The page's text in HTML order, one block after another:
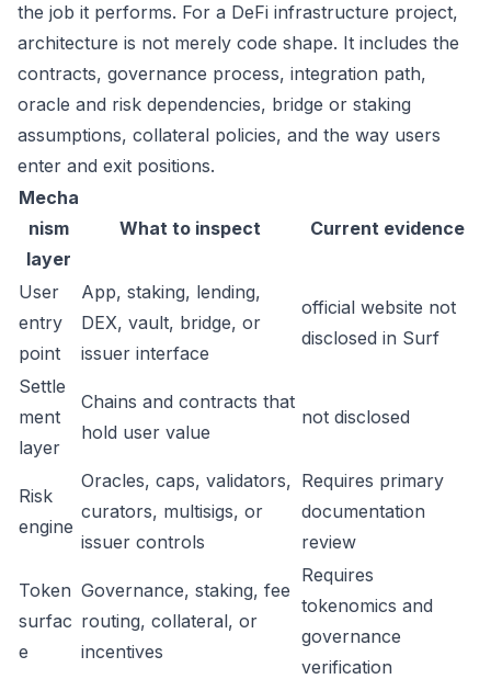
the job it performs. For a DeFi infrastructure project,
architecture is not merely code shape. It includes the
contracts, governance process, integration path,
oracle and risk dependencies, bridge or staking
assumptions, collateral policies, and the way users
enter and exit positions.
Mecha
nism
layer
What to inspect Current evidence
User
entry
point
App, staking, lending,
DEX, vault, bridge, or
issuer interface
official website not
disclosed in Surf
Settle
ment
layer
Chains and contracts that
hold user value
not disclosed
Risk
engine
Oracles, caps, validators,
curators, multisigs, or
issuer controls
Requires primary
documentation
review
Token
surfac
e
Governance, staking, fee
routing, collateral, or
incentives
Requires
tokenomics and
governance
verification